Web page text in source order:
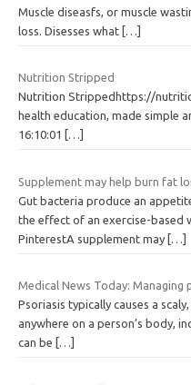
Muscle diseasfs, or muscle
loss. Disesses what […]
Nutrition Stripped
Nutrition Strippedhttps://
health education, made simple
16:10:01
[…]
Supplement may help burn fat
Gut bacteria produce an
the effect of an exercise-based
PinterestA supplement may […]
Medical News Today: Managing
Psoriasis typically causes a
anywhere on a person’s body,
can be
[…]